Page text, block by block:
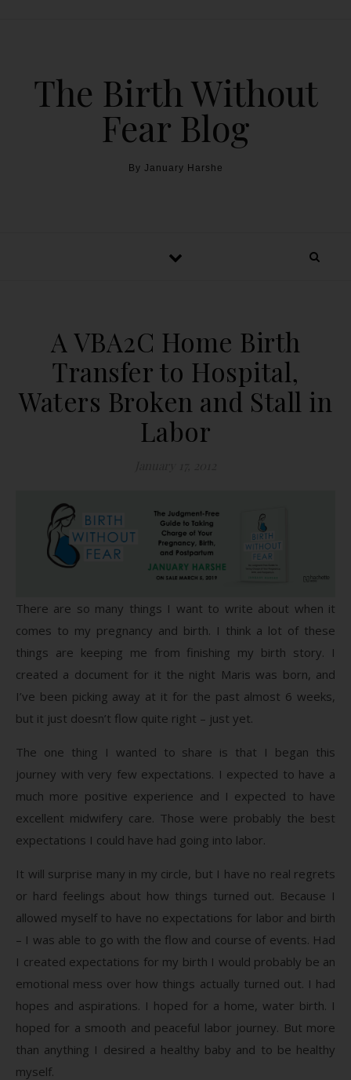
The Birth Without
Fear Blog
By January Harshe
A VBA2C Home Birth
Transfer to Hospital,
Waters Broken and Stall in
Labor
There are so many things I want to write about when it
comes to my pregnancy and birth. I think a lot of these
things are keeping me from finishing my birth story. I
created a document for it the night Maris was born, and
I’ve been picking away at it for the past almost 6 weeks,
but it just doesn’t flow quite right – just yet.
The one thing I wanted to share is that I began this
journey with very few expectations. I expected to have a
much more positive experience and I expected to have
excellent midwifery care. Those were probably the best
expectations I could have had going into labor.
It will surprise many in my circle, but I have no real regrets
or hard feelings about how things turned out. Because I
allowed myself to have no expectations for labor and birth
– I was able to go with the flow and course of events. Had
I created expectations for my birth I would probably be an
emotional mess over how things actually turned out. I had
hopes and aspirations. I hoped for a home, water birth. I
hoped for a smooth and peaceful labor journey. But more
than anything I desired a healthy baby and to be healthy
myself.